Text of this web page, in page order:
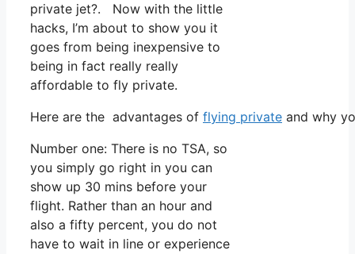
private jet?. Now with the little
hacks, I’m about to show you it
goes from being inexpensive to
being in fact really really
affordable to fly private.
Here are the advantages of flying private and why
Number one: There is no TSA, so
you simply go right in you can
show up 30 mins before your
flight. Rather than an hour and
also a fifty percent, you do not
have to wait in line or experience